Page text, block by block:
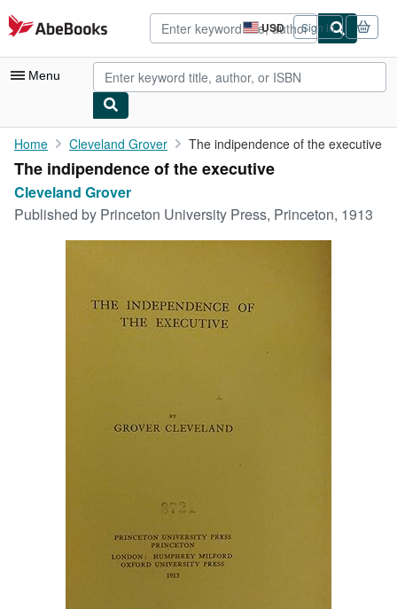
Skip to main content
AbeBooks.com USD
Site
shopping
preferences
Sign in
Menu
My Account
My Purchases
Art & Collectibles
Home Cleveland Grover The indipendence of the executive
The indipendence of the executive
Cleveland Grover
Published by Princeton University Press, Princeton, 1913